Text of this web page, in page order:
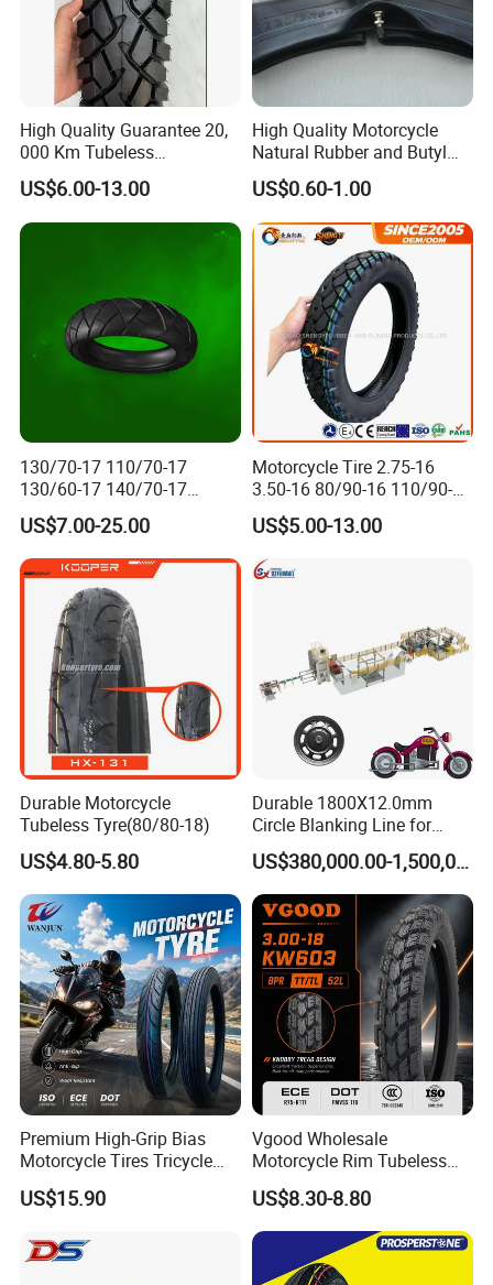
High Quality Guarantee 20,
000 Km Tubeless
Motorcycle Tire Size
110/90-16 Ds107
US$6.00-13.00
High Quality Motorcycle
Natural Rubber and Butyl
Inner Tubes 2.50/2.75-17
3.00-17
US$0.60-1.00
130/70-17 110/70-17
130/60-17 140/70-17
120/80-17 150/60-17
Tubeless Tyre Motorcycle
Parts Motorcycle Tire
US$7.00-25.00
Motorcycle Tire 2.75-16
3.50-16 80/90-16 110/90-16
120/90-16 2.50-17 2.75-17
3.00-17 2.75-18 3.00-18
3.25-18 3.50-18 4.10-18
90/90-18 Motorcycles
US$5.00-13.00
Durable Motorcycle
Tubeless Tyre(80/80-18)
US$4.80-5.80
Durable 1800X12.0mm
Circle Blanking Line for
Steel Wheels
US$380,000.00-1,500,000.00
Premium High-Grip Bias
Motorcycle Tires Tricycle
Tire Motorbike Tyre
Essential Spare Parts
US$15.90
Vgood Wholesale
Motorcycle Rim Tubeless
Tire off Road Motocross
Enduro Llantas Para Moto
Tire 140/80-18 18 Tires
90/90-18 275-18 300-18
325-18 410-18 460-18
US$8.30-8.80